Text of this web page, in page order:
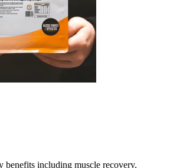
benefits including muscle recovery,